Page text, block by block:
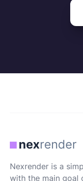
nexrender
Nexrender is a
with the main goal